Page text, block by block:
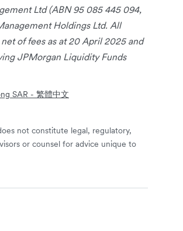
Ltd (ABN 95 085 445 094,
Holdings Ltd. All
of fees as at 20 April 2025 and
JPMorgan Liquidity Funds
SAR - 繁體中文
not constitute legal, regulatory,
or counsel for advice unique to